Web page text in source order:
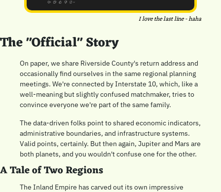
I love the last line - haha
The "Official" Story
On paper, we share Riverside County's return address and
occasionally find ourselves in the same regional planning
meetings. We're connected by Interstate 10, which, like a
well-meaning but slightly confused matchmaker, tries to
convince everyone we're part of the same family.
The data-driven folks point to shared economic indicators,
administrative boundaries, and infrastructure systems.
Valid points, certainly. But then again, Jupiter and Mars are
both planets, and you wouldn't confuse one for the other.
A Tale of Two Regions
The Inland Empire has carved out its own impressive